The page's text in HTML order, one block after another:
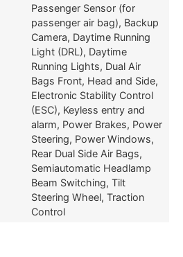
Passenger Sensor (for
passenger air bag), Backup
Camera, Daytime Running
Light (DRL), Daytime
Running Lights, Dual Air
Bags Front, Head and Side,
Electronic Stability Control
(ESC), Keyless entry and
alarm, Power Brakes, Power
Steering, Power Windows,
Rear Dual Side Air Bags,
Semiautomatic Headlamp
Beam Switching, Tilt
Steering Wheel, Traction
Control